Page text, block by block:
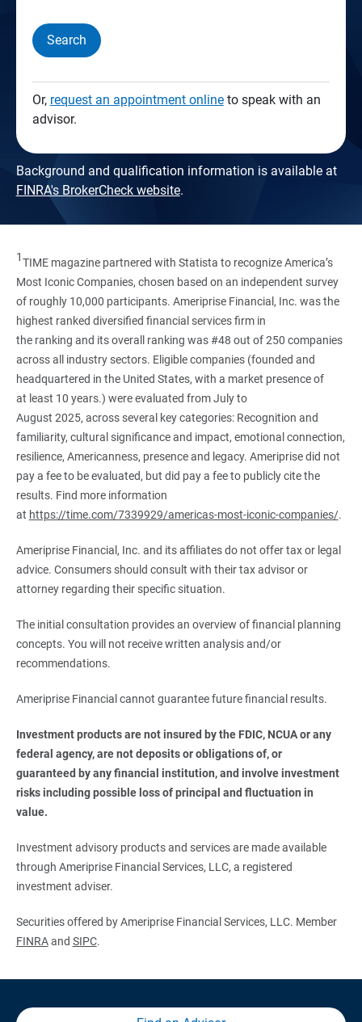
Search
Or, request an appointment onlineto speak with an
advisor.
Background and qualification information is available at
FINRA's BrokerCheck website.
1TIME magazine partnered with Statista to recognize America’s
Most Iconic Companies, chosen based on an independent survey
of roughly 10,000 participants. Ameriprise Financial, Inc. was the
highest ranked diversified financial services firm in
the ranking and its overall ranking was #48 out of 250 companies
across all industry sectors. Eligible companies (founded and
headquartered in the United States, with a market presence of
at least 10 years.) were evaluated from July to
August 2025, across several key categories: Recognition and
familiarity, cultural significance and impact, emotional connection,
resilience, Americanness, presence and legacy. Ameriprise did not
pay a fee to be evaluated, but did pay a fee to publicly cite the
results. Find more information
at https://time.com/7339929/americas-most-iconic-companies/.
Ameriprise Financial, Inc. and its affiliates do not offer tax or legal
advice. Consumers should consult with their tax advisor or
attorney regarding their specific situation.
The initial consultation provides an overview of financial planning
concepts. You will not receive written analysis and/or
recommendations.
Ameriprise Financial cannot guarantee future financial results.
Investment products are not insured by the FDIC, NCUA or any
federal agency, are not deposits or obligations of, or
guaranteed by any financial institution, and involve investment
risks including possible loss of principal and fluctuation in
value.
Investment advisory products and services are made available
through Ameriprise Financial Services, LLC, a registered
investment adviser.
Securities offered by Ameriprise Financial Services, LLC. Member
FINRAand SIPC.